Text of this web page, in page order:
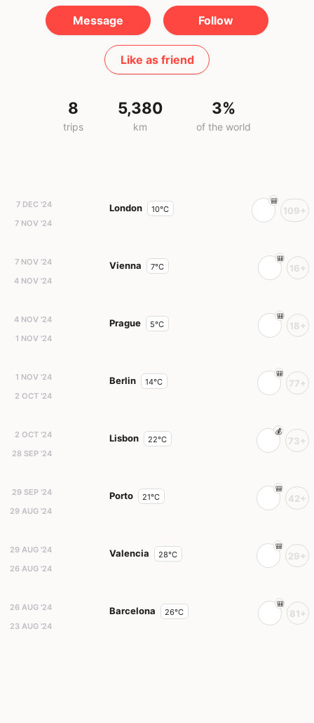
Message Follow
Like as friend
8
trips
5,380
km
3%
of the world
7 DEC '24
7 NOV '24
London 10°C 109+
7 NOV '24
4 NOV '24
Vienna 7°C 16+
4 NOV '24
1 NOV '24
Prague 5°C 18+
1 NOV '24
2 OCT '24
Berlin 14°C 77+
2 OCT '24
28 SEP '24
Lisbon 22°C 73+
29 SEP '24
29 AUG '24
Porto 21°C 42+
29 AUG '24
26 AUG '24
Valencia 28°C 29+
26 AUG '24
23 AUG '24
Barcelona 26°C 81+